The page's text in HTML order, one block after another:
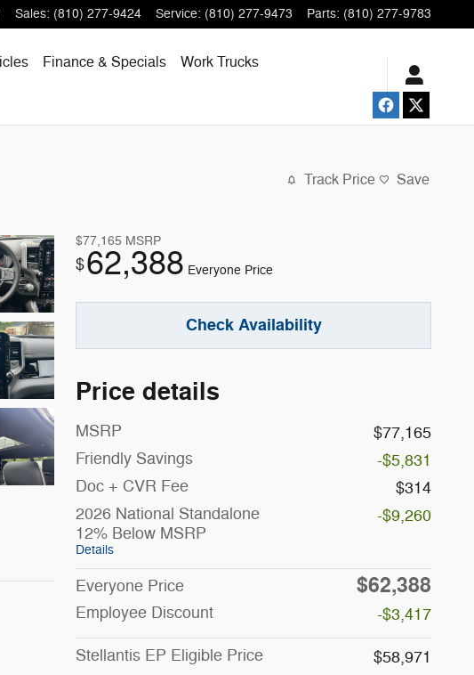
Sales: (810) 277-9424 Service: (810) 277-9473 Parts: (810) 277-9783
Finance & Specials
Work Trucks
Track Price Save
$77,165 MSRP
$62,388 Everyone Price
Check Availability
Price details
MSRP
$77,165
Friendly Savings
-$5,831
Doc + CVR Fee
$314
2026 National Standalone
12% Below MSRP
Details
-$9,260
Everyone Price $62,388
Employee Discount -$3,417
Stellantis EP Eligible Price $58,971